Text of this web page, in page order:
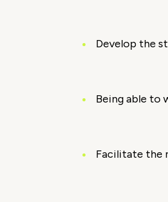
Develop the
Being able to
Facilitate the